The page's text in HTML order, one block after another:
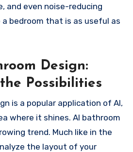
and even noise-reducing
bedroom that is as useful as
Design:
Possibilities
is a popular application of AI,
where it shines. AI bathroom
trend. Much like in the
the layout of your